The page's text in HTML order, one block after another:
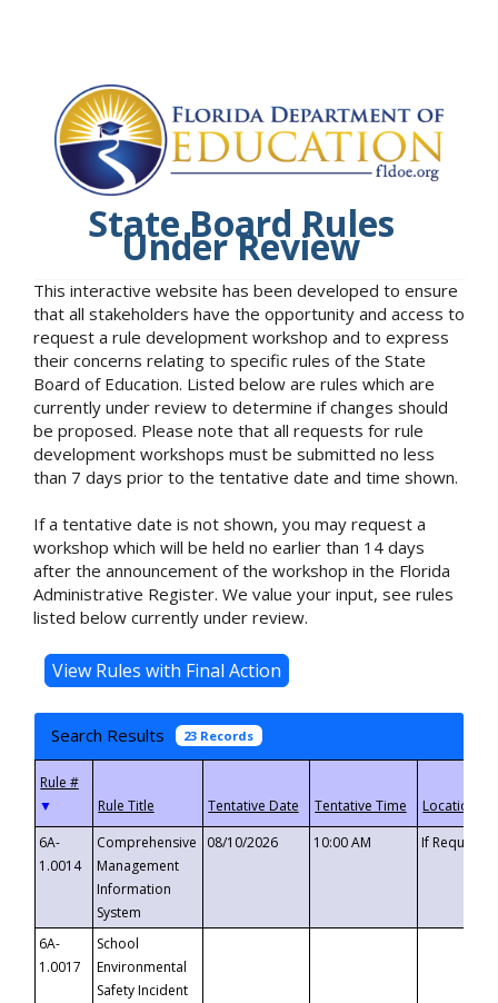
State Board Rules
Under Review
This interactive website has been developed to ensure
that all stakeholders have the opportunity and access to
request a rule development workshop and to express
their concerns relating to specific rules of the State
Board of Education. Listed below are rules which are
currently under review to determine if changes should
be proposed. Please note that all requests for rule
development workshops must be submitted no less
than 7 days prior to the tentative date and time shown.
If a tentative date is not shown, you may request a
workshop which will be held no earlier than 14 days
after the announcement of the workshop in the Florida
Administrative Register. We value your input, see rules
listed below currently under review.
Search Results 23 Records
▼
6A-
1.0014
Comprehensive
Management
Information
System
08/10/2026 10:00 AM If
6A-
1.0017
School
Environmental
Safety Incident